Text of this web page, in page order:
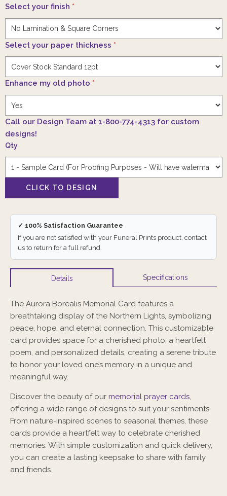
Select your finish *
Select your paper thickness *
Enhance my old photo *
Call our Design Team at 1-800-774-4313 for custom
designs!
Qty
✓ 100% Satisfaction Guarantee
If you are not satisfied with your Funeral Prints product, contact
us to return for a full refund.
Details Specifications
The Aurora Borealis Memorial Card features a
breathtaking display of the Northern Lights, symbolizing
peace, hope, and eternal connection. This customizable
card provides space for a cherished photo, a heartfelt
poem, and personalized details, creating a serene tribute
to honor your loved one’s memory in a unique and
meaningful way.
Discover the beauty of our memorial prayer cards,
offering a wide range of designs to suit your sentiments.
From nature-inspired scenes to seasonal themes, these
cards provide a heartfelt way to celebrate cherished
memories. With simple customization and quick delivery,
you can create a lasting keepsake to share with family
and friends.